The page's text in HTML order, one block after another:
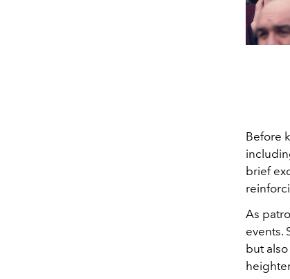
Before
brief
As
events.
but